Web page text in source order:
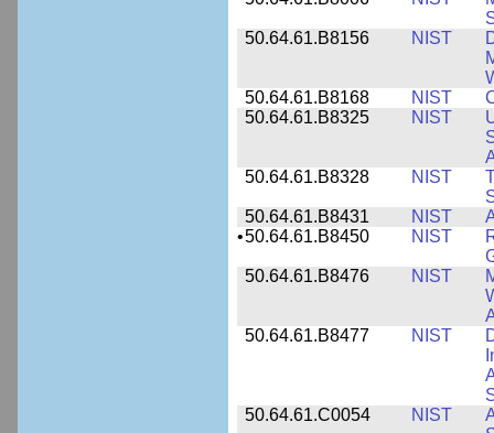
50.64.61.B8156
NIST
50.64.61.B8168
NIST
50.64.61.B8325
NIST
50.64.61.B8328
NIST
50.64.61.B8431
NIST
•50.64.61.B8450 NIST
50.64.61.B8476
NIST
50.64.61.B8477
NIST
50.64.61.C0054
NIST